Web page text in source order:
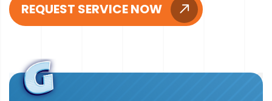
REQUEST SERVICE NOW